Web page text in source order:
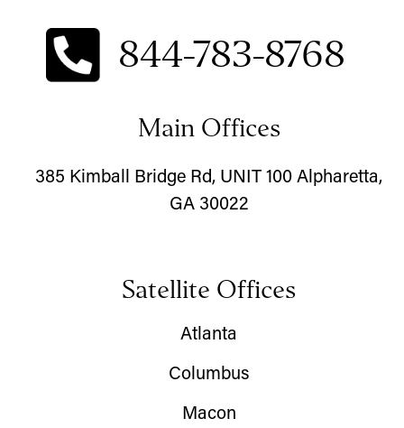
844-783-8768
Main Offices
385 Kimball Bridge Rd, UNIT 100 Alpharetta,
GA 30022
Satellite Offices
Atlanta
Columbus
Macon